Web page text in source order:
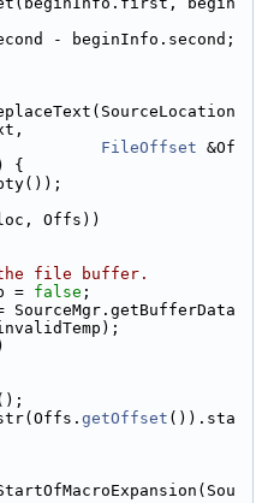
- beginInfo.second;
FileOffset &Of
{
Offs))
file buffer.
= false ;
SourceMgr.getBufferData
getOffset ()).sta